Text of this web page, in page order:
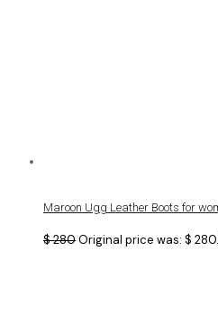
Maroon Ugg Leather Boots for
$280Original price was: $ 280.